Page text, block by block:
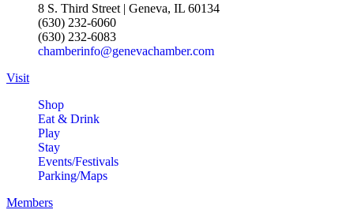
8 S. Third Street | Geneva, IL 60134
(630) 232-6060
(630) 232-6083
chamberinfo@genevachamber.com
Visit
Shop
Eat & Drink
Play
Stay
Events/Festivals
Parking/Maps
Members